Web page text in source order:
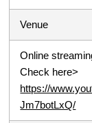
Venue
Online
Check here>
https://
Jm7botLxQ/